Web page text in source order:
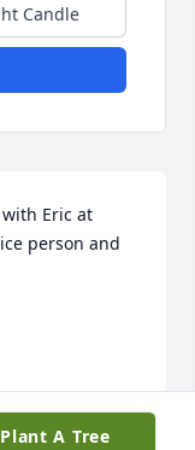
Candle
Eric at
person and
Plant A Tree